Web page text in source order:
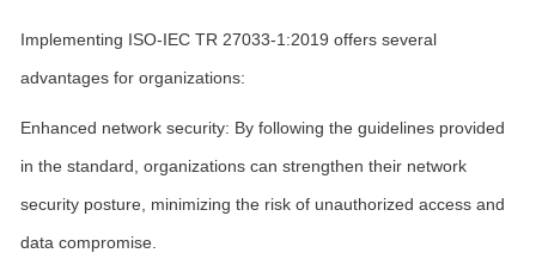
Implementing ISO-IEC TR 27033-1:2019 offers several
advantages for organizations:
Enhanced network security: By following the guidelines provided
in the standard, organizations can strengthen their network
security posture, minimizing the risk of unauthorized access and
data compromise.